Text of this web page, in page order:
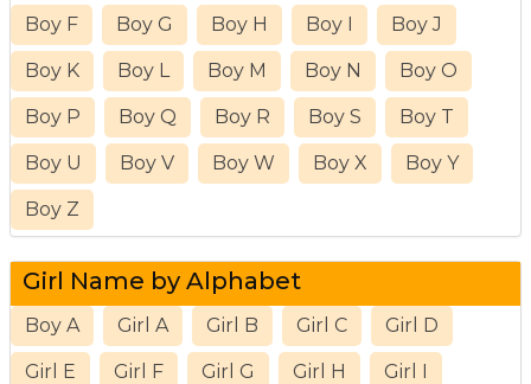
Boy F Boy G Boy H Boy I Boy J
Boy K Boy L Boy M Boy N Boy O
Boy P Boy Q Boy R Boy S Boy T
Boy U Boy V Boy W Boy X Boy Y
Boy Z
Girl Name by Alphabet
Boy A Girl A Girl B Girl C Girl D
Girl E Girl F Girl G Girl H Girl I